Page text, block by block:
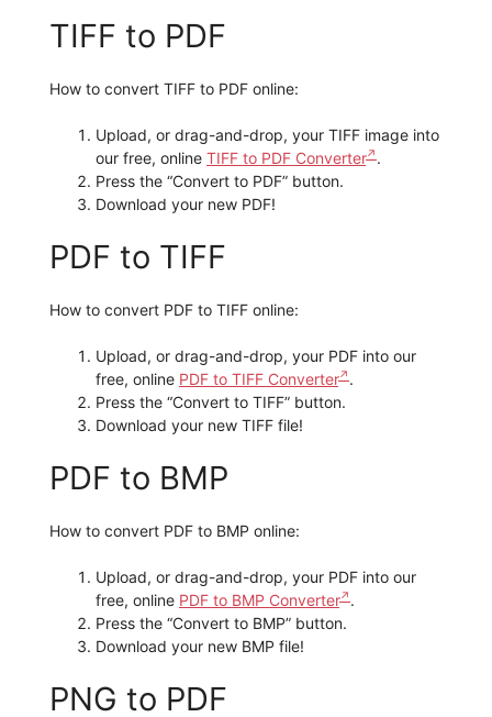
TIFF to PDF
How to convert TIFF to PDF online:
Upload, or drag-and-drop, your TIFF image into
our free, online TIFF to PDF Converter
.
Press the “Convert to PDF” button.
Download your new PDF!
PDF to TIFF
How to convert PDF to TIFF online:
Upload, or drag-and-drop, your PDF into our
free, online PDF to TIFF Converter
.
Press the “Convert to TIFF” button.
Download your new TIFF file!
PDF to BMP
How to convert PDF to BMP online:
Upload, or drag-and-drop, your PDF into our
free, online PDF to BMP Converter
.
Press the “Convert to BMP” button.
Download your new BMP file!
PNG to PDF